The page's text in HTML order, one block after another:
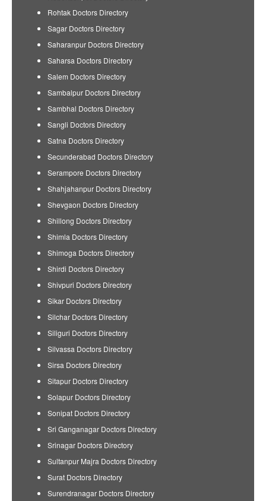
Rohtak Doctors Directory
Sagar Doctors Directory
Saharanpur Doctors Directory
Saharsa Doctors Directory
Salem Doctors Directory
Sambalpur Doctors Directory
Sambhal Doctors Directory
Sangli Doctors Directory
Satna Doctors Directory
Secunderabad Doctors Directory
Serampore Doctors Directory
Shahjahanpur Doctors Directory
Shevgaon Doctors Directory
Shillong Doctors Directory
Shimla Doctors Directory
Shimoga Doctors Directory
Shirdi Doctors Directory
Shivpuri Doctors Directory
Sikar Doctors Directory
Silchar Doctors Directory
Siliguri Doctors Directory
Silvassa Doctors Directory
Sirsa Doctors Directory
Sitapur Doctors Directory
Solapur Doctors Directory
Sonipat Doctors Directory
Sri Ganganagar Doctors Directory
Srinagar Doctors Directory
Sultanpur Majra Doctors Directory
Surat Doctors Directory
Surendranagar Doctors Directory